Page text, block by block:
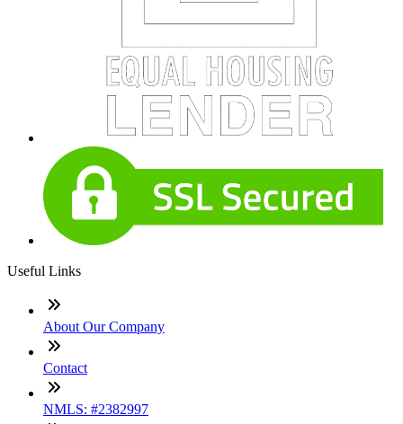
Useful Links
About Our Company
Contact
NMLS: #2382997